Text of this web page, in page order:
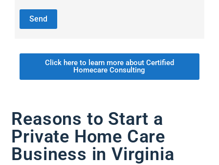
Click here to learn more about Certified
Homecare Consulting
Reasons to Start a
Private Home Care
Business in Virginia